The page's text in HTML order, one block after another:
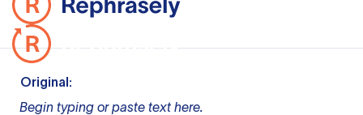
Original:
Begin typing or paste text here.